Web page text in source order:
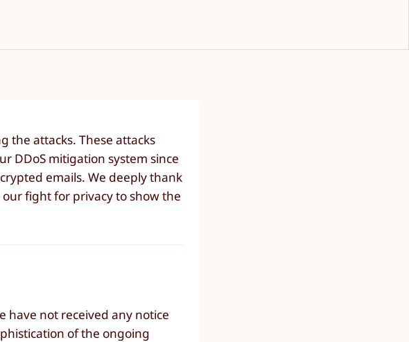
the attacks. These attacks
DDoS mitigation system since
emails. We deeply thank
fight for privacy to show the
have not received any notice
of the ongoing